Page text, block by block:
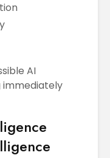
AI